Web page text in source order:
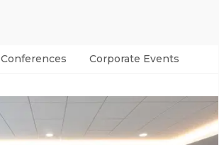
Conferences Corporate Events